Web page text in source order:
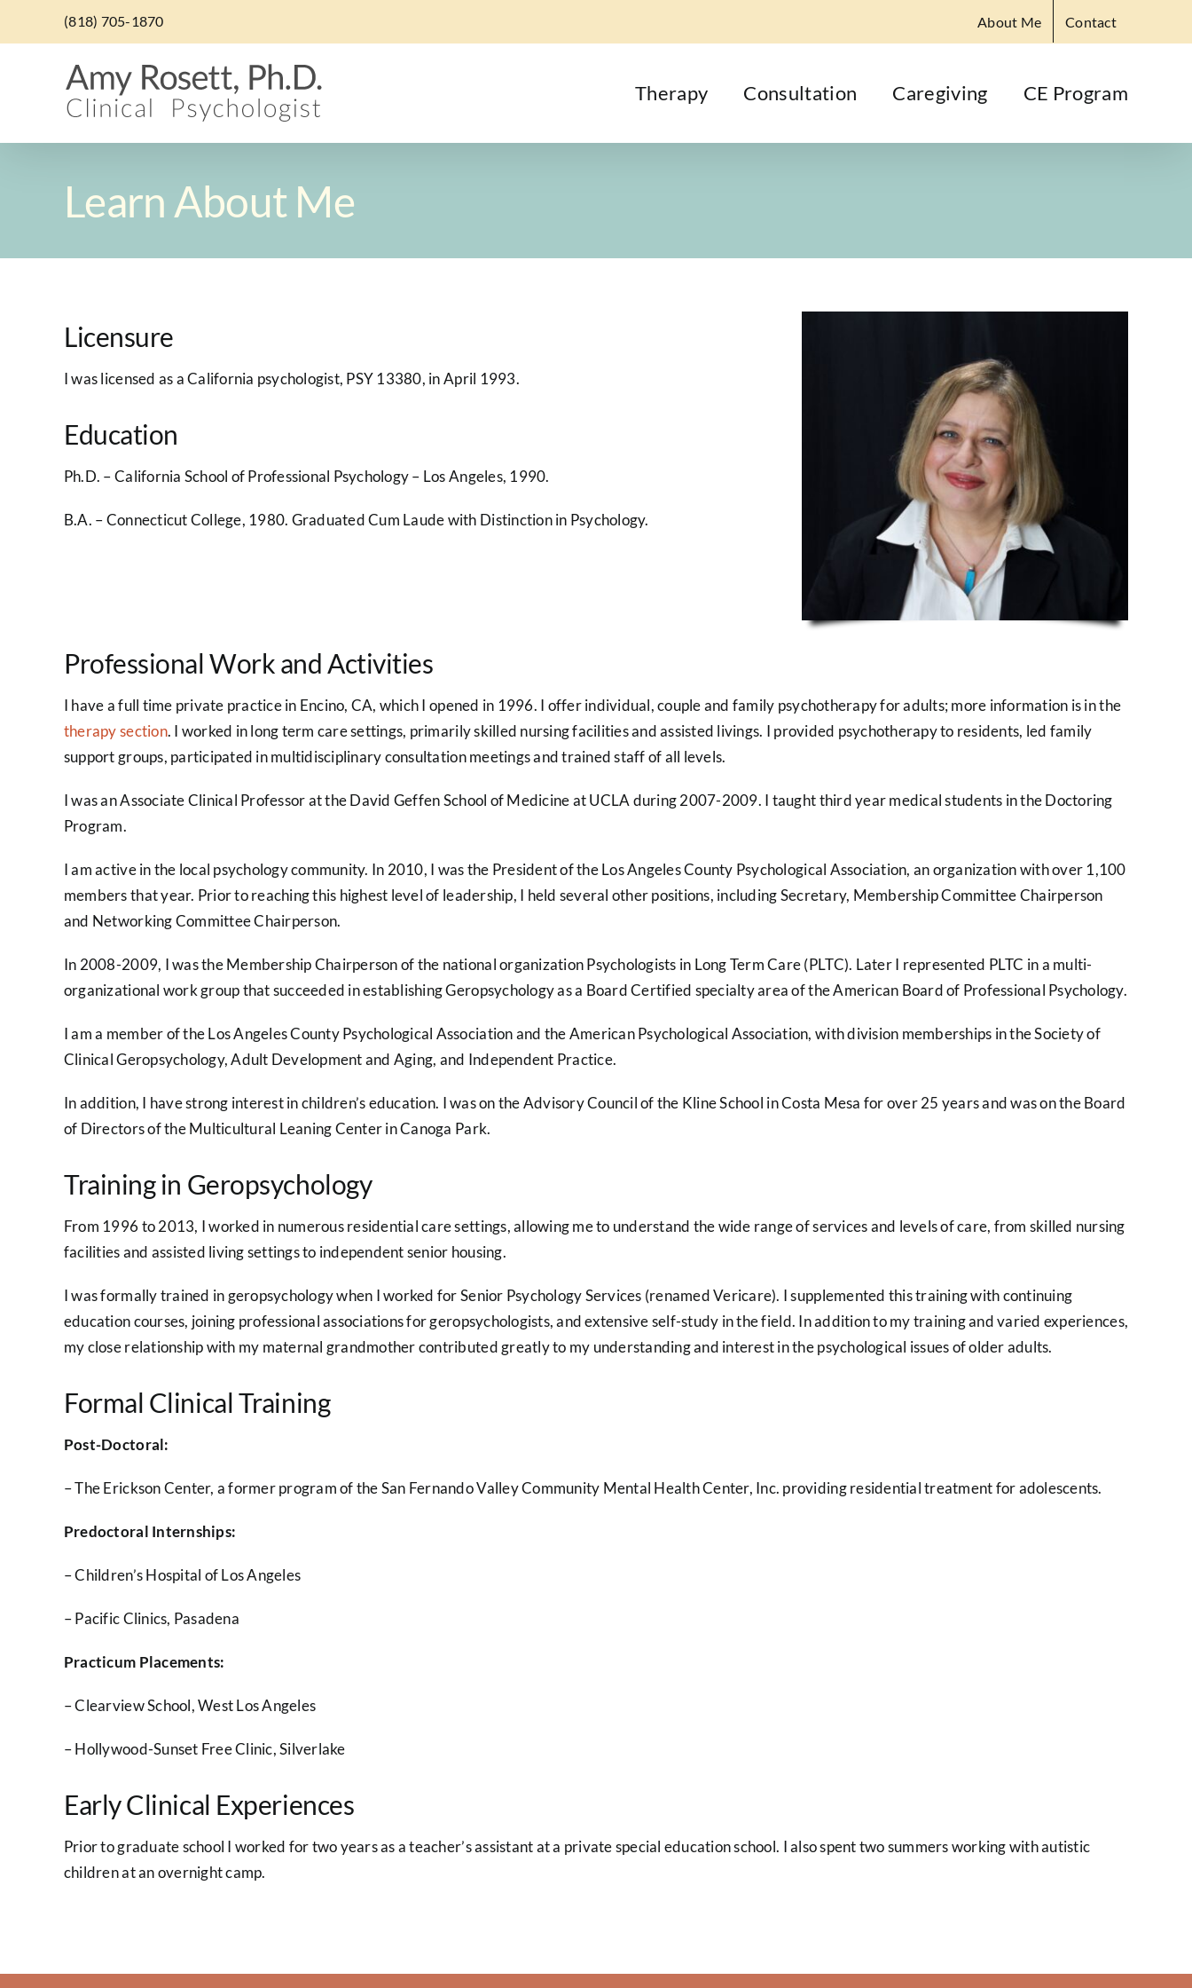
(818) 705-1870 About Me Contact
Therapy Consultation Caregiving CE Program
Learn About Me
Licensure
I was licensed as a California psychologist, PSY 13380, in April 1993.
Education
Ph.D. – California School of Professional Psychology – Los Angeles, 1990.
B.A. – Connecticut College, 1980. Graduated Cum Laude with Distinction in Psychology.
Professional Work and Activities
I have a full time private practice in Encino, CA, which I opened in 1996. I offer individual, couple and family psychotherapy for adults; more information is in the
therapy section. I worked in long term care settings, primarily skilled nursing facilities and assisted livings. I provided psychotherapy to residents, led family
support groups, participated in multidisciplinary consultation meetings and trained staff of all levels.
I was an Associate Clinical Professor at the David Geffen School of Medicine at UCLA during 2007-2009. I taught third year medical students in the Doctoring
Program.
I am active in the local psychology community. In 2010, I was the President of the Los Angeles County Psychological Association, an organization with over 1,100
members that year. Prior to reaching this highest level of leadership, I held several other positions, including Secretary, Membership Committee Chairperson
and Networking Committee Chairperson.
In 2008-2009, I was the Membership Chairperson of the national organization Psychologists in Long Term Care (PLTC). Later I represented PLTC in a multi-
organizational work group that succeeded in establishing Geropsychology as a Board Certified specialty area of the American Board of Professional Psychology.
I am a member of the Los Angeles County Psychological Association and the American Psychological Association, with division memberships in the Society of
Clinical Geropsychology, Adult Development and Aging, and Independent Practice.
In addition, I have strong interest in children’s education. I was on the Advisory Council of the Kline School in Costa Mesa for over 25 years and was on the Board
of Directors of the Multicultural Leaning Center in Canoga Park.
Training in Geropsychology
From 1996 to 2013, I worked in numerous residential care settings, allowing me to understand the wide range of services and levels of care, from skilled nursing
facilities and assisted living settings to independent senior housing.
I was formally trained in geropsychology when I worked for Senior Psychology Services (renamed Vericare). I supplemented this training with continuing
education courses, joining professional associations for geropsychologists, and extensive self-study in the field. In addition to my training and varied experiences,
my close relationship with my maternal grandmother contributed greatly to my understanding and interest in the psychological issues of older adults.
Formal Clinical Training
Post-Doctoral:
– The Erickson Center, a former program of the San Fernando Valley Community Mental Health Center, Inc. providing residential treatment for adolescents.
Predoctoral Internships:
– Children’s Hospital of Los Angeles
– Pacific Clinics, Pasadena
Practicum Placements:
– Clearview School, West Los Angeles
– Hollywood-Sunset Free Clinic, Silverlake
Early Clinical Experiences
Prior to graduate school I worked for two years as a teacher’s assistant at a private special education school. I also spent two summers working with autistic
children at an overnight camp.